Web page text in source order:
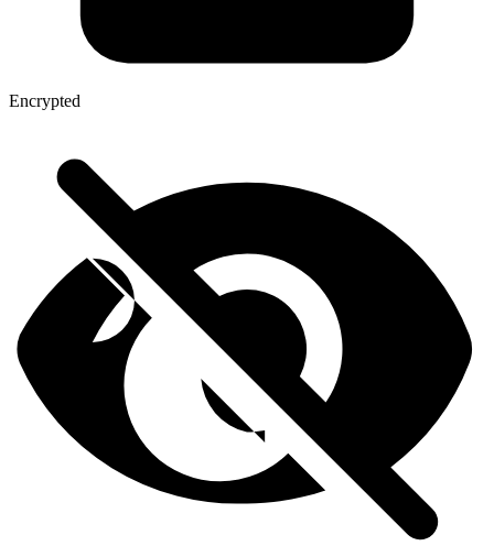
Encrypted